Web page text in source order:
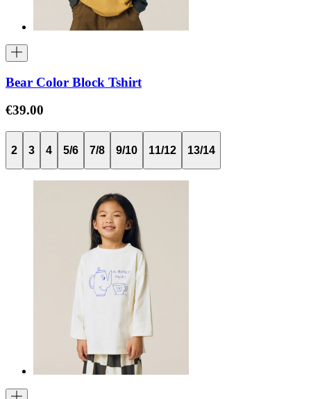
Bear Color Block Tshirt
€39.00
2 3 4 5/6 7/8 9/10 11/12 13/14